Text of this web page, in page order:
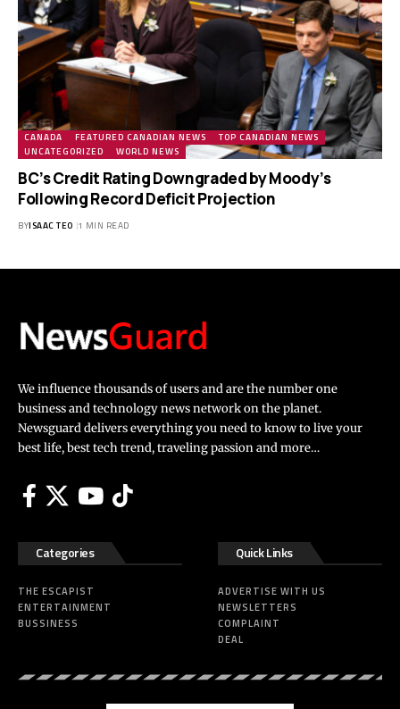
CANADA FEATURED CANADIAN NEWS
TOP CANADIAN NEWS
UNCATEGORIZED
WORLD NEWS
BC’s Credit Rating Downgraded by Moody’s
Following Record Deficit Projection
BYISAAC TEO 1 MIN READ
We influence thousands of users and are the number one
business and technology news network on the planet.
Newsguard delivers everything you need to know to live your
best life, best tech trend, traveling passion and more…
Categories
THE ESCAPIST
ENTERTAINMENT
BUSSINESS
Quick Links
ADVERTISE WITH US
NEWSLETTERS
COMPLAINT
DEAL